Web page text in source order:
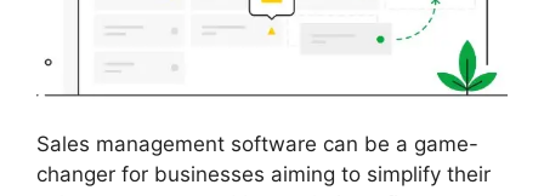
Sales management software can be a game-
changer for businesses aiming to simplify their